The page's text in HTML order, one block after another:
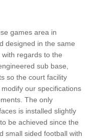
games area in
designed in the same
regards to the
sub base,
so the court facility
our specifications
The only
is installed slightly
be achieved since the
small sided football with